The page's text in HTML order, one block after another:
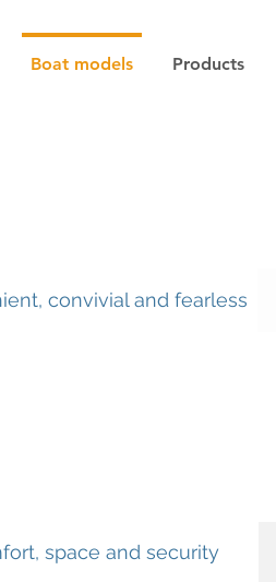
Boat models Products
convivial and fearless
space and security